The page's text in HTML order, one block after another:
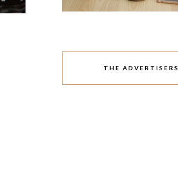
THE ADVERTISERS